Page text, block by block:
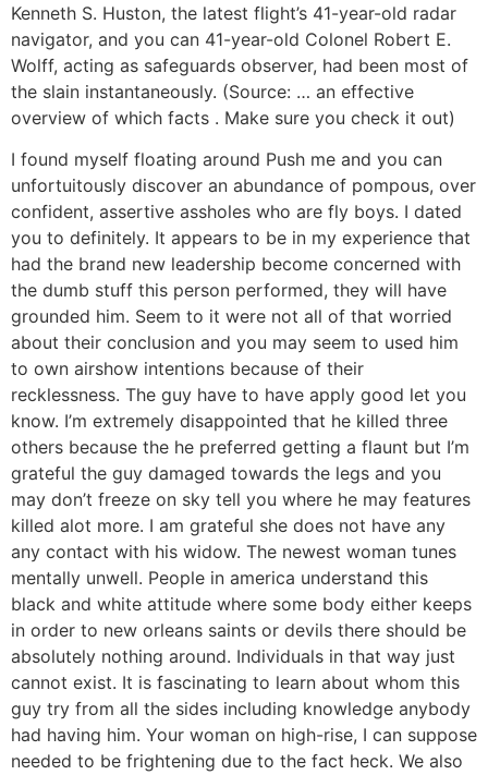
Kenneth S. Huston, the latest flight’s 41-year-old radar
navigator, and you can 41-year-old Colonel Robert E.
Wolff, acting as safeguards observer, had been most of
the slain instantaneously. (Source: … an effective
overview of which facts . Make sure you check it out)
I found myself floating around Push me and you can
unfortuitously discover an abundance of pompous, over
confident, assertive assholes who are fly boys. I dated
you to definitely. It appears to be in my experience that
had the brand new leadership become concerned with
the dumb stuff this person performed, they will have
grounded him. Seem to it were not all of that worried
about their conclusion and you may seem to used him
to own airshow intentions because of their
recklessness. The guy have to have apply good let you
know. I’m extremely disappointed that he killed three
others because the he preferred getting a flaunt but I’m
grateful the guy damaged towards the legs and you
may don’t freeze on sky tell you where he may features
killed alot more. I am grateful she does not have any
any contact with his widow. The newest woman tunes
mentally unwell. People in america understand this
black and white attitude where some body either keeps
in order to new orleans saints or devils there should be
absolutely nothing around. Individuals in that way just
cannot exist. It is fascinating to learn about whom this
guy try from all the sides including knowledge anybody
had having him. Your woman on high-rise, I can suppose
needed to be frightening due to the fact heck. We also